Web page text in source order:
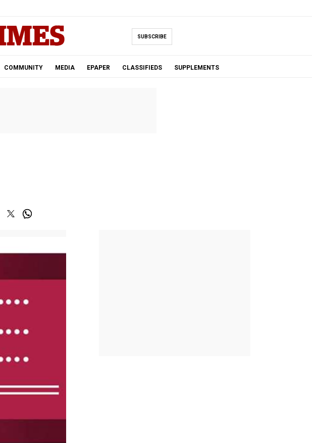
SUBSCRIBE
COMMUNITY MEDIA EPAPER CLASSIFIEDS SUPPLEMENTS